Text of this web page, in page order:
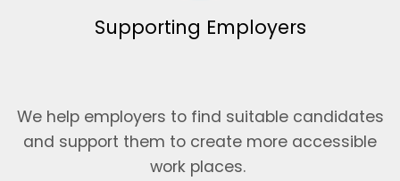
Supporting Employers
We help employers to find suitable candidates
and support them to create more accessible
work places.